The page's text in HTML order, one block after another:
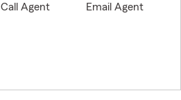
Call Agent Email Agent